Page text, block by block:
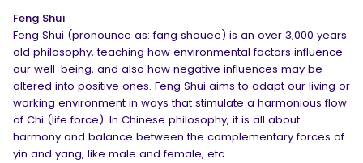
Feng Shui
Feng Shui (pronounce as: fang shouee) is an over 3,000 years
old philosophy, teaching how environmental factors influence
our well-being, and also how negative influences may be
altered into positive ones. Feng Shui aims to adapt our living or
working environment in ways that stimulate a harmonious flow
of Chi (life force). In Chinese philosophy, it is all about
harmony and balance between the complementary forces of
yin and yang, like male and female, etc.